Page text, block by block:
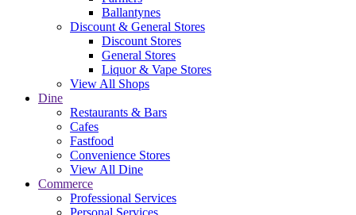
Ballantynes
Discount & General Stores
Discount Stores
General Stores
Liquor & Vape Stores
View All Shops
Dine
Restaurants & Bars
Cafes
Fastfood
Convenience Stores
View All Dine
Commerce
Professional Services
Personal Services